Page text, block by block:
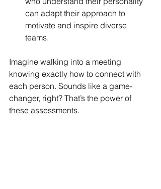
can adapt their approach to
motivate and inspire diverse
teams.
Imagine walking into a meeting
knowing exactly how to connect with
each person. Sounds like a game-
changer, right? That’s the power of
these assessments.